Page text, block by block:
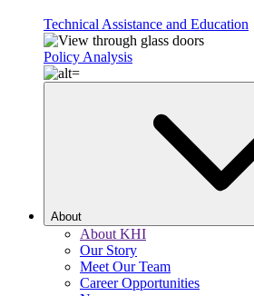
Technical Assistance and Education
Policy Analysis
About
About KHI
Our Story
Meet Our Team
Career Opportunities